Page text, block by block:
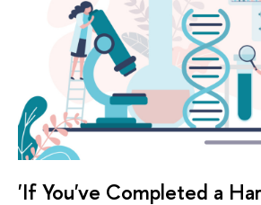
'If You've Completed a